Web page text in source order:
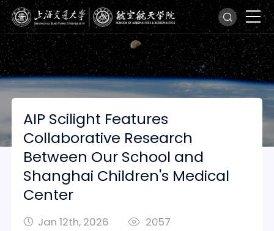
AIP Scilight Features
Collaborative Research
Between Our School and
Shanghai Children's Medical
Center
Jan 12th, 2026 2057